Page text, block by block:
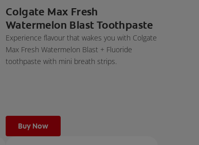
Colgate Max Fresh
Watermelon Blast Toothpaste
Experience flavour that wakes you with Colgate
Max Fresh Watermelon Blast + Fluoride
toothpaste with mini breath strips.
Buy Now